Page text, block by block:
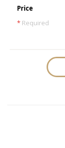
Price
* Required